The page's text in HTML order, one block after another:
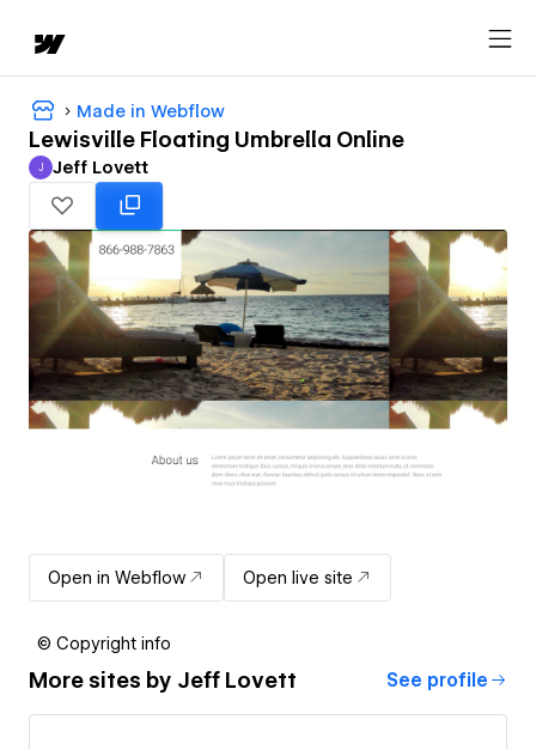
Made in Webflow
Lewisville Floating Umbrella Online
Jeff Lovett
J Jeff Lovett
Open in Webflow Open live site
© Copyright info
More sites by Jeff Lovett See profile